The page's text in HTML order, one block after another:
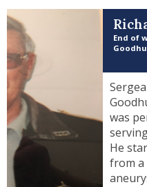
End of
was
He
from